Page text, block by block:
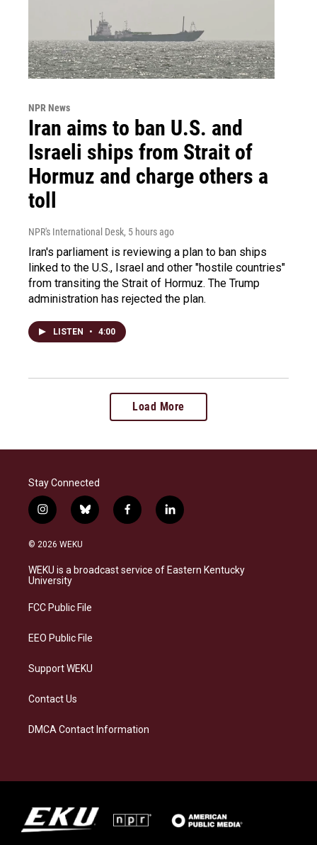
NPR News
Iran aims to ban U.S. and
Israeli ships from Strait of
Hormuz and charge others a
toll
NPR's International Desk, 5 hours ago
Iran's parliament is reviewing a plan to ban ships
linked to the U.S., Israel and other "hostile countries"
from transiting the Strait of Hormuz. The Trump
administration has rejected the plan.
LISTEN • 4:00
Load More
Stay Connected
i
n
s
a
g
a
b
l
s
k
f
a
b
o
l
i
e
d
© 2026 WEKU
WEKU is a broadcast service of Eastern Kentucky
University
FCC Public File
EEO Public File
Support WEKU
Contact Us
DMCA Contact Information